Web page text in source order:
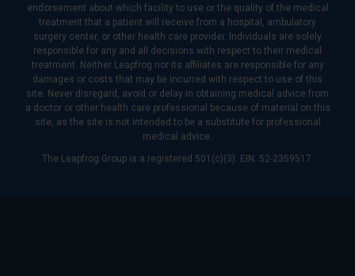
endorsement about which facility to use or the quality of the medical
treatment that a patient will receive from a hospital, ambulatory
surgery center, or other health care provider. Individuals are solely
responsible for any and all decisions with respect to their medical
treatment. Neither Leapfrog nor its affiliates are responsible for any
damages or costs that may be incurred with respect to use of this
site. Never disregard, avoid or delay in obtaining medical advice from
a doctor or other health care professional because of material on this
site, as the site is not intended to be a substitute for professional
medical advice.
The Leapfrog Group is a registered 501(c)(3). EIN: 52-2359517.